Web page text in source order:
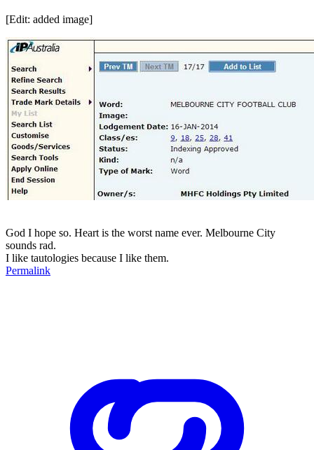
[Edit: added image]
God I hope so. Heart is the worst name ever. Melbourne City
sounds rad.
I like tautologies because I like them.
Permalink